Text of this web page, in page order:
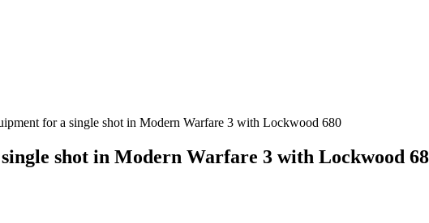
for a single shot in Modern Warfare 3 with Lockwood 680
shot in Modern Warfare 3 with Lockwood